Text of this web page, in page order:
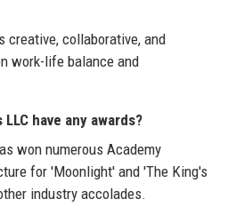
creative, collaborative, and
work-life balance and
have any awards?
won numerous Academy
for 'Moonlight' and 'The King's
industry accolades.